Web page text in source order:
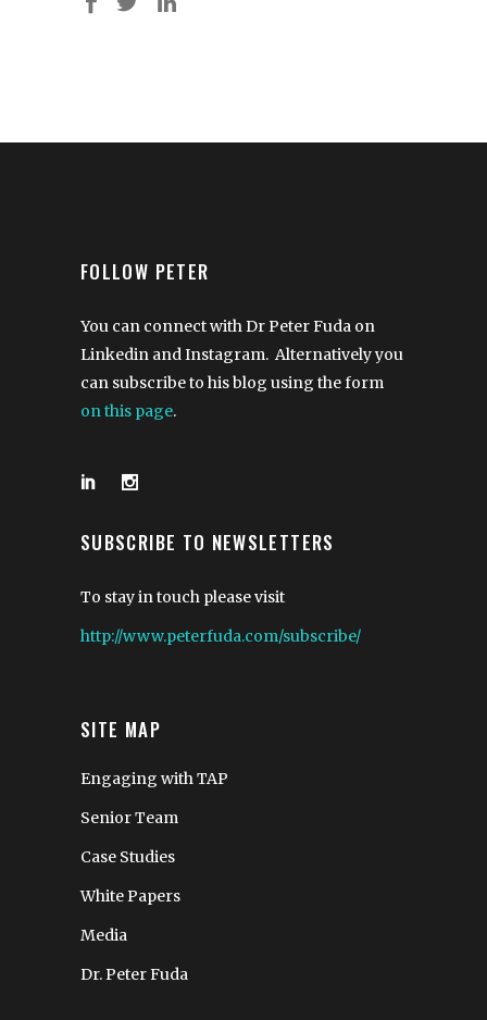
FOLLOW PETER
You can connect with Dr Peter Fuda on
Linkedin and Instagram. Alternatively you
can subscribe to his blog using the form
on this page.
SUBSCRIBE TO NEWSLETTERS
To stay in touch please visit
http://www.peterfuda.com/subscribe/
SITE MAP
Engaging with TAP
Senior Team
Case Studies
White Papers
Media
Dr. Peter Fuda